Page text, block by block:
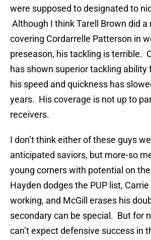
were supposed to designated to
Although I think Tarell Brown did a
covering Cordarrelle Patterson in
preseason, his tackling is terrible.
has shown superior tackling ability
his speed and quickness has
years. His coverage is not up to
receivers.
I don’t think either of these guys
anticipated saviors, but more-so
young corners with potential on
Hayden dodges the PUP list,
working, and McGill erases his
secondary can be special. But for
can’t expect defensive success in